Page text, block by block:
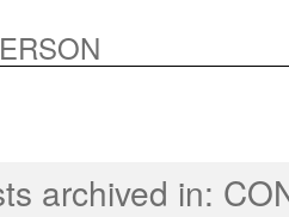
archived in: